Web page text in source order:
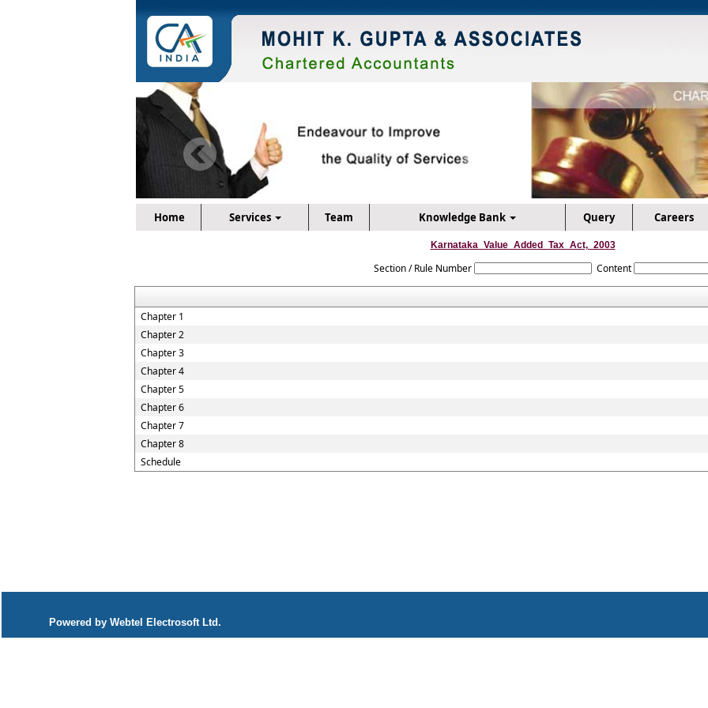
Home Services Team Knowledge Bank Query Careers
Karnataka_Value_Added_Tax_Act,_2003
Section / Rule Number Content
Chapter 1
Chapter 2
Chapter 3
Chapter 4
Chapter 5
Chapter 6
Chapter 7
Chapter 8
Schedule
Powered by Webtel Electrosoft Ltd.